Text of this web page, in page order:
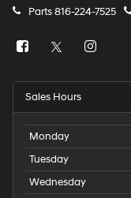
Parts816-224-7525
Sales Hours
Monday
Tuesday
Wednesday